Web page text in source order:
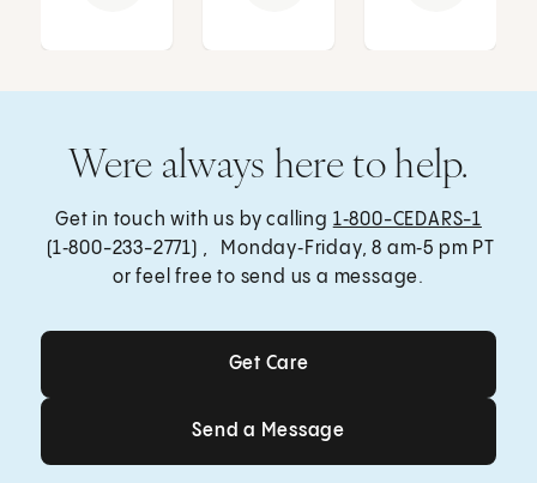
Were always here to help.
Get in touch with us by calling 1‑800-CEDARS-1
(1‑800-233-2771) , Monday‑Friday, 8 am‑5 pm PT
or feel free to send us a message.
Get Care
Get Care
Send a Message
Send a Message